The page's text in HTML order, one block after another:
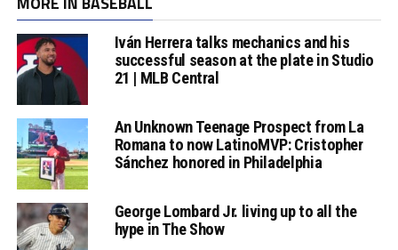
Iván Herrera talks mechanics and his
successful season at the plate in Studio
21 | MLB Central
An Unknown Teenage Prospect from La
Romana to now LatinoMVP: Cristopher
Sánchez honored in Philadelphia
George Lombard Jr. living up to all the
hype in The Show